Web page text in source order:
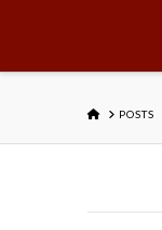
HOMEPOSTS